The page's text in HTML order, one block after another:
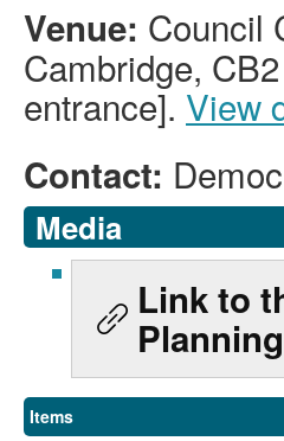
Venue: Council
Cambridge,
entrance]. View
Contact:
Media
Link to
Items